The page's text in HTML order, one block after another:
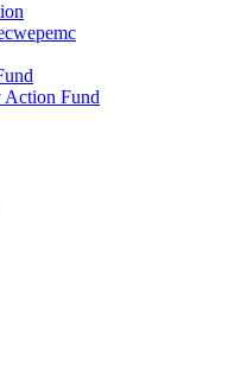
Action Fund